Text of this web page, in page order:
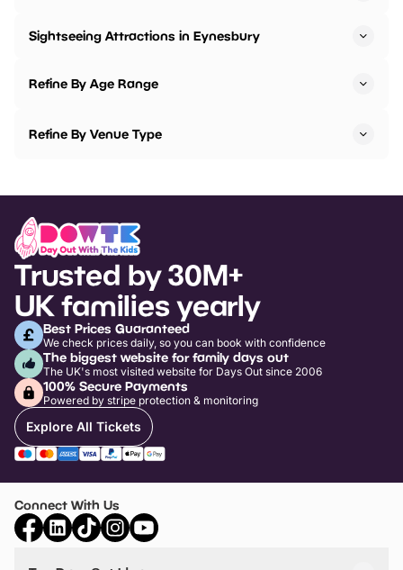
Sightseeing Attractions in Eynesbury
Refine By Age Range
Refine By Venue Type
Trusted by 30M+
UK families yearly
Best Prices Guaranteed
We check prices daily, so you can book with confidence
The biggest website for family days out
The UK's most visited website for Days Out since 2006
100% Secure Payments
Powered by stripe protection & monitoring
Explore All Tickets
Connect With Us